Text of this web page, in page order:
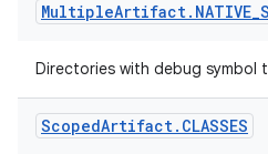
MultipleArtifact. NATIVE_
Directories with debug symbol
ScopedArtifact. CLASSES